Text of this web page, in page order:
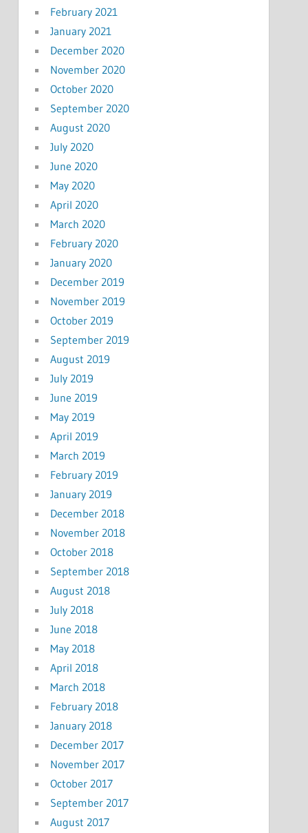
February 2021
January 2021
December 2020
November 2020
October 2020
September 2020
August 2020
July 2020
June 2020
May 2020
April 2020
March 2020
February 2020
January 2020
December 2019
November 2019
October 2019
September 2019
August 2019
July 2019
June 2019
May 2019
April 2019
March 2019
February 2019
January 2019
December 2018
November 2018
October 2018
September 2018
August 2018
July 2018
June 2018
May 2018
April 2018
March 2018
February 2018
January 2018
December 2017
November 2017
October 2017
September 2017
August 2017